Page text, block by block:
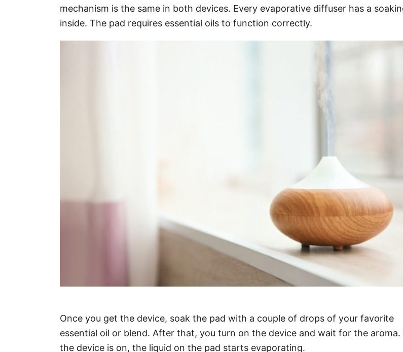
mechanism is the same in both devices. Every evaporative diffuser has a
inside. The pad requires essential oils to function correctly.
Once you get the device, soak the pad with a couple of drops of your favorite
essential oil or blend. After that, you turn on the device and wait for the aroma.
the device is on, the liquid on the pad starts evaporating.